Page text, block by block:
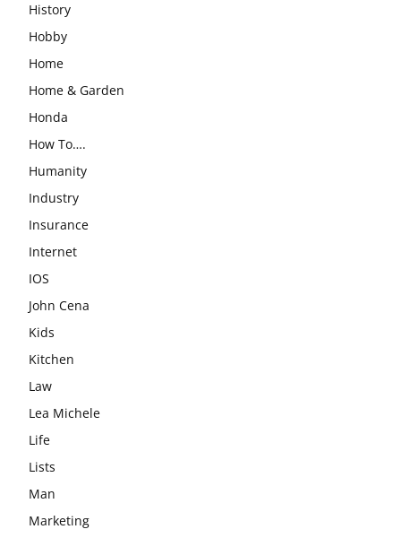
History
Hobby
Home
Home & Garden
Honda
How To….
Humanity
Industry
Insurance
Internet
IOS
John Cena
Kids
Kitchen
Law
Lea Michele
Life
Lists
Man
Marketing